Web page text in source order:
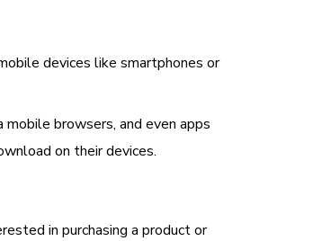
devices like smartphones or
browsers, and even apps
on their devices.
in purchasing a product or